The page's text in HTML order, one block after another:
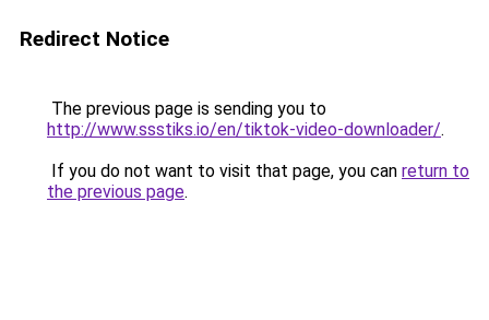
Redirect Notice
The previous page is sending you to
http://www.ssstiks.io/en/tiktok-video-downloader/.
If you do not want to visit that page, you can return to
the previous page.